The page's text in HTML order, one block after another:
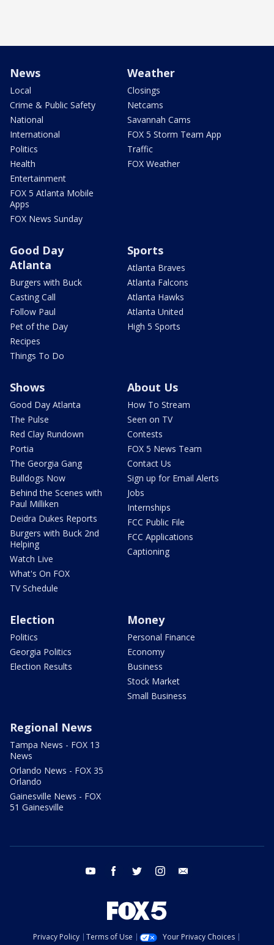
News
Local
Crime & Public Safety
National
International
Politics
Health
Entertainment
FOX 5 Atlanta Mobile
Apps
FOX News Sunday
Weather
Closings
Netcams
Savannah Cams
FOX 5 Storm Team App
Traffic
FOX Weather
Good Day
Atlanta
Burgers with Buck
Casting Call
Follow Paul
Pet of the Day
Recipes
Things To Do
Sports
Atlanta Braves
Atlanta Falcons
Atlanta Hawks
Atlanta United
High 5 Sports
Shows
Good Day Atlanta
The Pulse
Red Clay Rundown
Portia
The Georgia Gang
Bulldogs Now
Behind the Scenes with
Paul Milliken
Deidra Dukes Reports
Burgers with Buck 2nd
Helping
Watch Live
What's On FOX
TV Schedule
About Us
How To Stream
Seen on TV
Contests
FOX 5 News Team
Contact Us
Sign up for Email Alerts
Jobs
Internships
FCC Public File
FCC Applications
Captioning
Election
Politics
Georgia Politics
Election Results
Money
Personal Finance
Economy
Business
Stock Market
Small Business
Regional News
Tampa News - FOX 13
News
Orlando News - FOX 35
Orlando
Gainesville News - FOX
51 Gainesville
youtube facebook twitter instagram
Privacy Policy Terms of Use
Your Privacy Choices